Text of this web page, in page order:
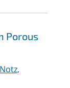
Porous
Notz,